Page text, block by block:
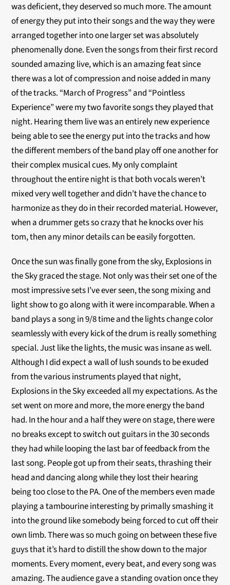
was deficient, they deserved so much more. The amount
of energy they put into their songs and the way they were
arranged together into one larger set was absolutely
phenomenally done. Even the songs from their first record
sounded amazing live, which is an amazing feat since
there was a lot of compression and noise added in many
of the tracks. “March of Progress” and “Pointless
Experience” were my two favorite songs they played that
night. Hearing them live was an entirely new experience
being able to see the energy put into the tracks and how
the different members of the band play off one another for
their complex musical cues. My only complaint
throughout the entire night is that both vocals weren’t
mixed very well together and didn’t have the chance to
harmonize as they do in their recorded material. However,
when a drummer gets so crazy that he knocks over his
tom, then any minor details can be easily forgotten.
Once the sun was finally gone from the sky, Explosions in
the Sky graced the stage. Not only was their set one of the
most impressive sets I’ve ever seen, the song mixing and
light show to go along with it were incomparable. When a
band plays a song in 9/8 time and the lights change color
seamlessly with every kick of the drum is really something
special. Just like the lights, the music was insane as well.
Although I did expect a wall of lush sounds to be exuded
from the various instruments played that night,
Explosions in the Sky exceeded all my expectations. As the
set went on more and more, the more energy the band
had. In the hour and a half they were on stage, there were
no breaks except to switch out guitars in the 30 seconds
they had while looping the last bar of feedback from the
last song. People got up from their seats, thrashing their
head and dancing along while they lost their hearing
being too close to the PA. One of the members even made
playing a tambourine interesting by primally smashing it
into the ground like somebody being forced to cut off their
own limb. There was so much going on between these five
guys that it’s hard to distill the show down to the major
moments. Every moment, every beat, and every song was
amazing. The audience gave a standing ovation once they